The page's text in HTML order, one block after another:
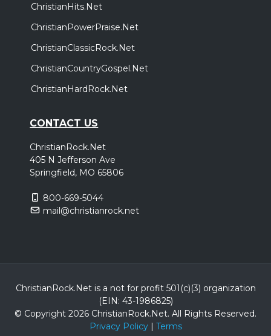
ChristianHits.Net
ChristianPowerPraise.Net
ChristianClassicRock.Net
ChristianCountryGospel.Net
ChristianHardRock.Net
CONTACT US
ChristianRock.Net
405 N Jefferson Ave
Springfield, MO 65806
800-669-5044
mail@christianrock.net
ChristianRock.Net is a not for profit 501(c)(3) organization
(EIN: 43-1986825)
© Copyright 2026 ChristianRock.Net. All Rights Reserved.
Privacy Policy| Terms